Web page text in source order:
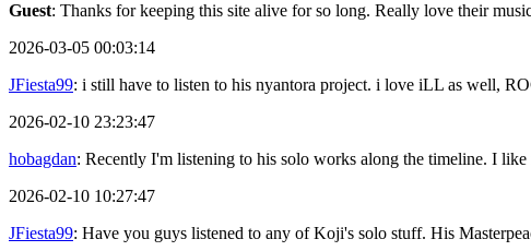
Guest: Thanks for keeping this site alive for so long. Really love their
2026-03-05 00:03:14
JFiesta99: i still have to listen to his nyantora project. i love iLL as well,
2026-02-10 23:23:47
hobagdan: Recently I'm listening to his solo works along the timeline. I
2026-02-10 10:27:47
JFiesta99: Have you guys listened to any of Koji's solo stuff. His